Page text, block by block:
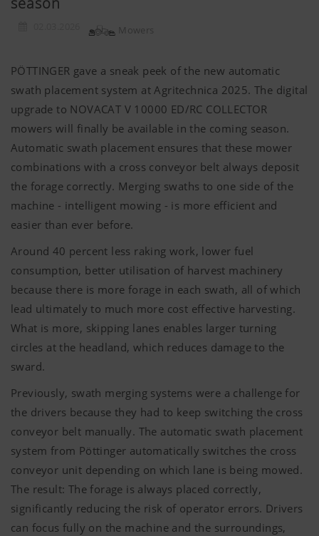
Mowers
PÖTTINGER gave a sneak peek of the new automatic
swath placement system at Agritechnica 2025. The digital
upgrade to NOVACAT V 10000 ED/RC COLLECTOR
mowers will finally be available in the coming season.
Automatic swath placement ensures that these mower
combinations with a cross conveyor belt always deposit
the forage correctly. Merging swaths to one side of the
machine - intelligent mowing - is more efficient and
easier than ever before.
Around 40 percent less raking work, lower fuel
consumption, better utilisation of harvest machinery
because there is more forage in each swath, all of which
lead ultimately to much more cost effective harvesting.
What is more, skipping lanes enables larger turning
circles at the headland, which reduces damage to the
sward.
Previously, swath merging systems were a challenge for
the drivers because they had to keep switching the cross
conveyor belt manually. The automatic swath placement
system from Pöttinger automatically switches the cross
conveyor unit depending on which lane is being mowed.
The result: The forage is always placed correctly,
significantly reducing the risk of operator errors. Drivers
can focus fully on the machine and the surroundings,